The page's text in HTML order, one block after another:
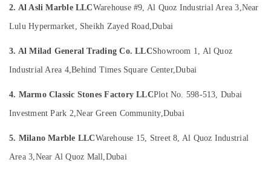
Marble
Dubai
Marble
Cladding
Dubai
Appliance
in
Dubai
Equipments
&
Agriculture
&
Pharmaceutical
Metals
&
Minerals
2. Al Asli Marble LLCWarehouse #9, Al Quoz Industrial Area 3,Near
Lulu Hypermarket, Sheikh Zayed Road,Dubai
3. Al Milad General Trading Co. LLCShowroom 1, Al Quoz
Industrial Area 4,Behind Times Square Center,Dubai
4. Marmo Classic Stones Factory LLCPlot No. 598-513, Dubai
Investment Park 2,Near Green Community,Dubai
5. Milano Marble LLCWarehouse 15, Street 8, Al Quoz Industrial
Area 3,Near Al Quoz Mall,Dubai